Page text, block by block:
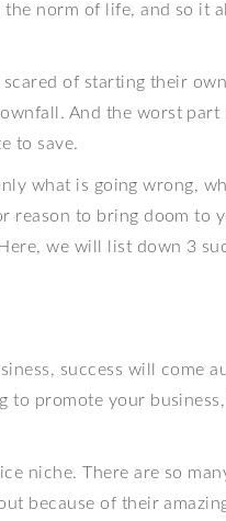
norm of life, and so it
of starting their
And the worst part
to save.
what is going wrong,
reason to bring doom to
we will list down 3
success will come
to promote your
niche. There are so
because of their